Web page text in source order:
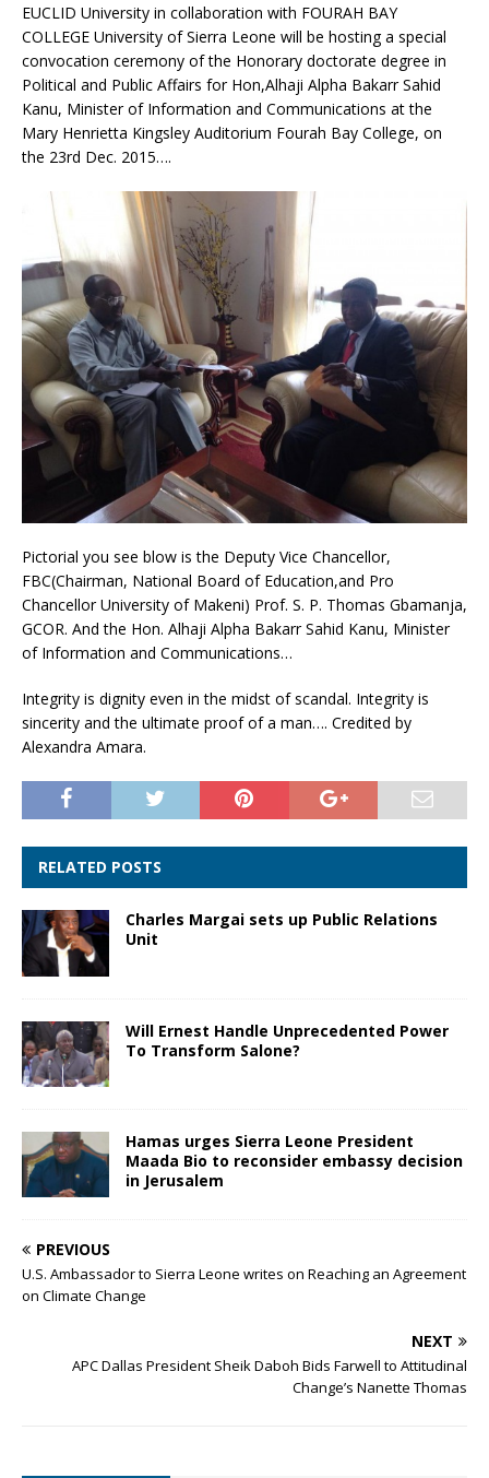
EUCLID University in collaboration with FOURAH BAY
COLLEGE University of Sierra Leone will be hosting a special
convocation ceremony of the Honorary doctorate degree in
Political and Public Affairs for Hon,Alhaji Alpha Bakarr Sahid
Kanu, Minister of Information and Communications at the
Mary Henrietta Kingsley Auditorium Fourah Bay College, on
the 23rd Dec. 2015….
Pictorial you see blow is the Deputy Vice Chancellor,
FBC(Chairman, National Board of Education,and Pro
Chancellor University of Makeni) Prof. S. P. Thomas Gbamanja,
GCOR. And the Hon. Alhaji Alpha Bakarr Sahid Kanu, Minister
of Information and Communications…
Integrity is dignity even in the midst of scandal. Integrity is
sincerity and the ultimate proof of a man…. Credited by
Alexandra Amara.
RELATED POSTS
Charles Margai sets up Public Relations
Unit
Will Ernest Handle Unprecedented Power
To Transform Salone?
Hamas urges Sierra Leone President
Maada Bio to reconsider embassy decision
in Jerusalem
PREVIOUS
U.S. Ambassador to Sierra Leone writes on Reaching an Agreement
on Climate Change
NEXT
APC Dallas President Sheik Daboh Bids Farwell to Attitudinal
Change’s Nanette Thomas